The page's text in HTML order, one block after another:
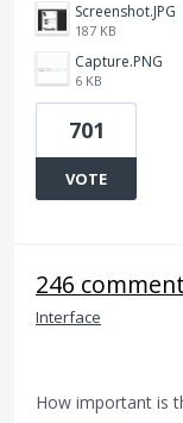
Screenshot.JPG
187 KB
Capture.PNG
6 KB
701
VOTE
246
Interface
How important is